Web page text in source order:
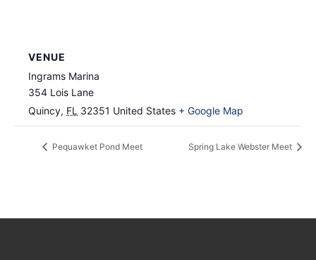
VENUE
Ingrams Marina
354 Lois Lane
Quincy, FL 32351 United States + Google Map
Pequawket Pond Meet Spring Lake Webster Meet